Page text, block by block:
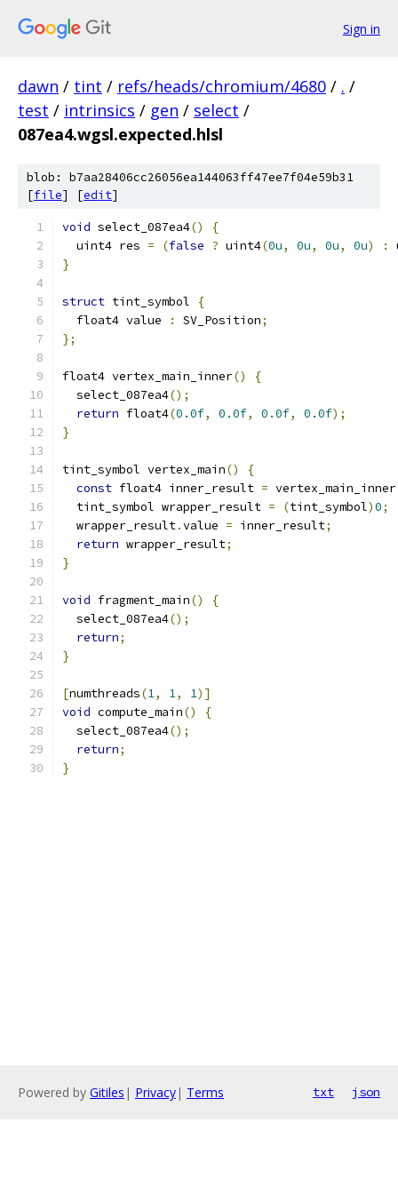
Sign in
dawn / tint / refs/heads/chromium/4680 / . /
test / intrinsics / gen / select /
087ea4.wgsl.expected.hlsl
blob: b7aa28406cc26056ea144063ff47ee7f04e59b31
[file] [edit]
void select_087ea4()
{
  uint4 res
= (false ? uint4(0u, 0u, 0u, 0u) :
}
struct tint_symbol
{
  float4 value
: SV_Position;
};
float4 vertex_main_inner()
{
  select_087ea4
();
return float4(0.0f, 0.0f, 0.0f, 0.0f);
}
tint_symbol vertex_main()
{
const float4 inner_result = vertex_main_inner
  tint_symbol wrapper_result
= (tint_symbol)0;
  wrapper_result
.value = inner_result;
return wrapper_result;
}
void fragment_main()
{
  select_087ea4
();
return;
}
[numthreads(1, 1, 1)]
void compute_main()
{
  select_087ea4
();
return;
}
Powered by Gitiles | Privacy| Terms txt json